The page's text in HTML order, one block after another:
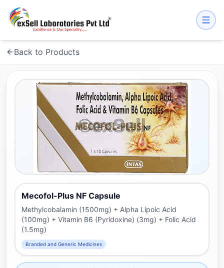
Back to Products
Mecofol-Plus NF Capsule
Methylcobalamin (1500mg) + Alpha Lipoic Acid
(100mg) + Vitamin B6 (Pyridoxine) (3mg) + Folic Acid
(1.5mg)
Branded and Generic Medicines